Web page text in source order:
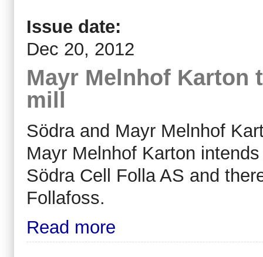
Issue date:
Dec 20, 2012
Mayr Melnhof Karton
mill
Södra and Mayr Melnhof
Mayr Melnhof Karton
Södra Cell Folla AS and
Follafoss.
Read more